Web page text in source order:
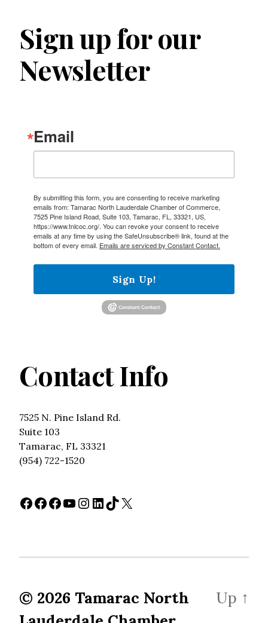
Sign up for our
Newsletter
Email
By submitting this form, you are consenting to receive marketing
emails from: Tamarac North Lauderdale Chamber of Commerce,
7525 Pine Island Road, Suite 103, Tamarac, FL, 33321, US,
https://www.tnlcoc.org/. You can revoke your consent to receive
emails at any time by using the SafeUnsubscribe® link, found at the
bottom of every email. Emails are serviced by Constant Contact.
Sign Up!
Contact Info
7525 N. Pine Island Rd.
Suite 103
Tamarac, FL 33321
(954) 722-1520
Facebook
Facebook
Facebook
YouTube
Instagram
LinkedIn
TikTok
X
© 2026 Tamarac North
Up ↑